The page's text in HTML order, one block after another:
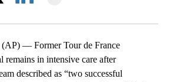
— Former Tour de France
remains in intensive care after
described as “two successful